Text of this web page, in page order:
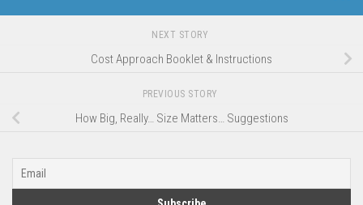
NEXT STORY
Cost Approach Booklet & Instructions
PREVIOUS STORY
How Big, Really… Size Matters… Suggestions